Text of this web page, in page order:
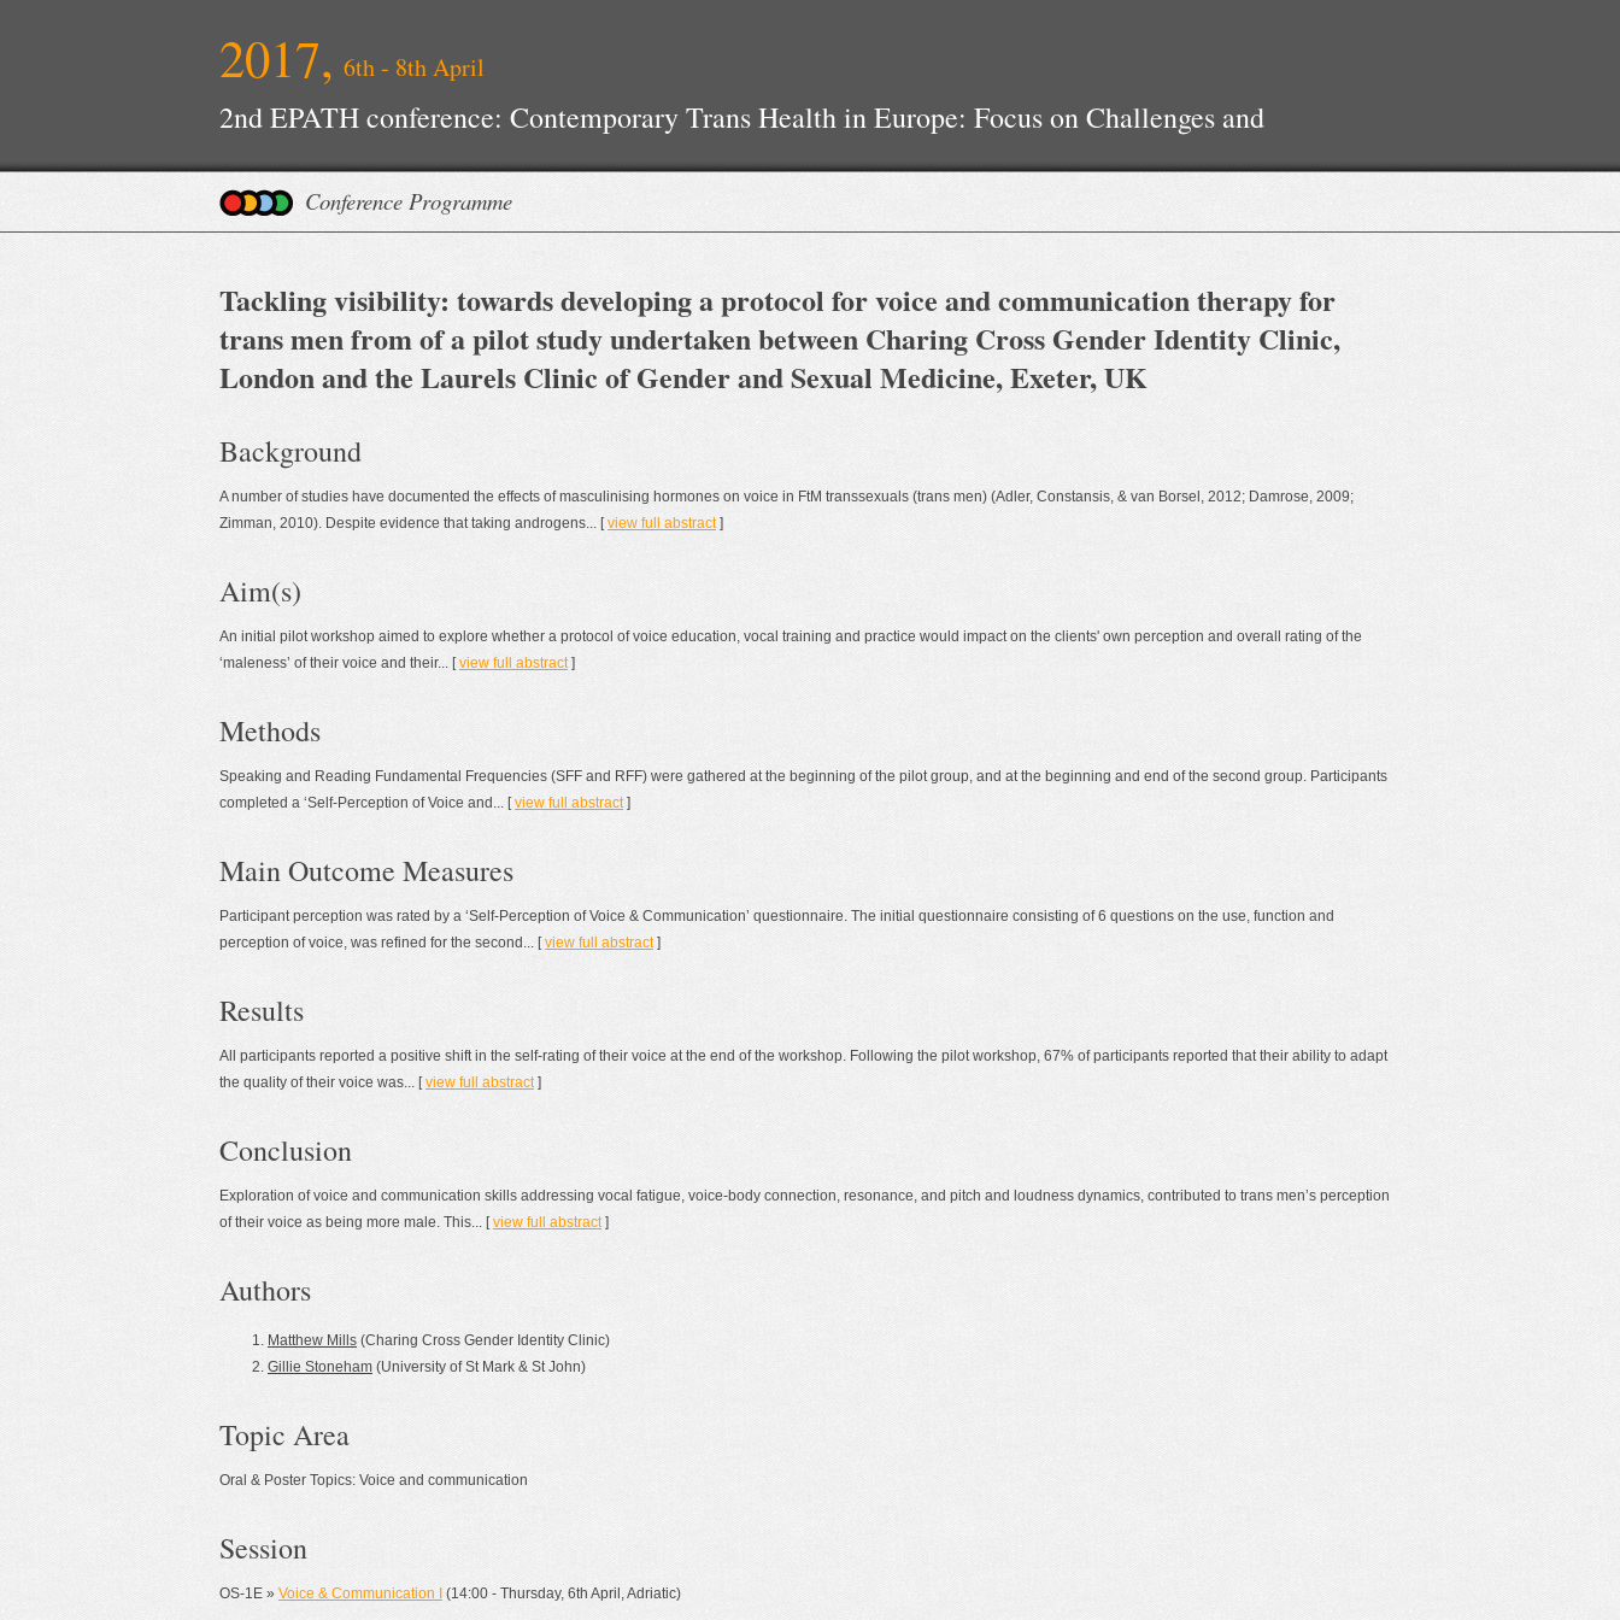
2017, 6th - 8th April
2nd EPATH conference: Contemporary Trans Health in Europe: Focus on Challenges and
Improvements
Conference Programme
Tackling visibility: towards developing a protocol for voice and communication therapy for
trans men from of a pilot study undertaken between Charing Cross Gender Identity Clinic,
London and the Laurels Clinic of Gender and Sexual Medicine, Exeter, UK
Background
A number of studies have documented the effects of masculinising hormones on voice in FtM transsexuals (trans men) (Adler, Constansis, & van Borsel, 2012; Damrose, 2009;
Zimman, 2010). Despite evidence that taking androgens... [view full abstract]
Aim(s)
An initial pilot workshop aimed to explore whether a protocol of voice education, vocal training and practice would impact on the clients' own perception and overall rating of the
‘maleness’ of their voice and their... [view full abstract]
Methods
Speaking and Reading Fundamental Frequencies (SFF and RFF) were gathered at the beginning of the pilot group, and at the beginning and end of the second group. Participants
completed a ‘Self-Perception of Voice and... [view full abstract]
Main Outcome Measures
Participant perception was rated by a ‘Self-Perception of Voice & Communication’ questionnaire. The initial questionnaire consisting of 6 questions on the use, function and
perception of voice, was refined for the second... [view full abstract]
Results
All participants reported a positive shift in the self-rating of their voice at the end of the workshop. Following the pilot workshop, 67% of participants reported that their ability to adapt
the quality of their voice was... [view full abstract]
Conclusion
Exploration of voice and communication skills addressing vocal fatigue, voice-body connection, resonance, and pitch and loudness dynamics, contributed to trans men’s perception
of their voice as being more male. This... [view full abstract]
Authors
Matthew Mills (Charing Cross Gender Identity Clinic)
Gillie Stoneham (University of St Mark & St John)
Topic Area
Oral & Poster Topics: Voice and communication
Session
OS-1E » Voice & Communication I (14:00 - Thursday, 6th April, Adriatic)